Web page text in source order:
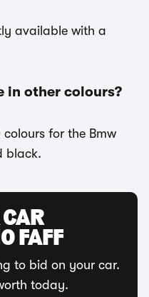
available with a
in other colours?
colours for the Bmw
black.
CAR
FAFF
to bid on your car.
today.